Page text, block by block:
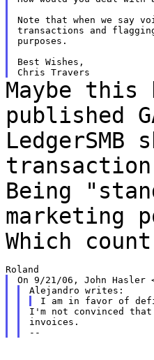
Note that when we say
transactions and
purposes.
Best Wishes,
Maybe this
published
Being
Which
I'm not convinced
invoices.